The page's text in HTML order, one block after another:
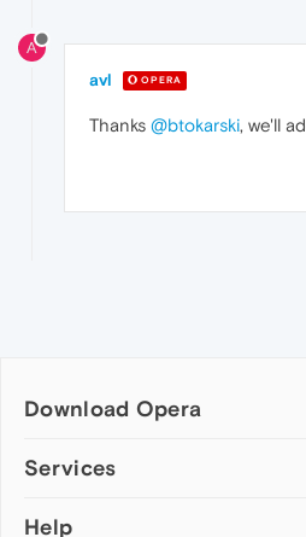
A
avl OPERA
Thanks @btokarski, we'll
Download Opera
Computer browsers
Opera for Mac
Services
Add-ons
Help